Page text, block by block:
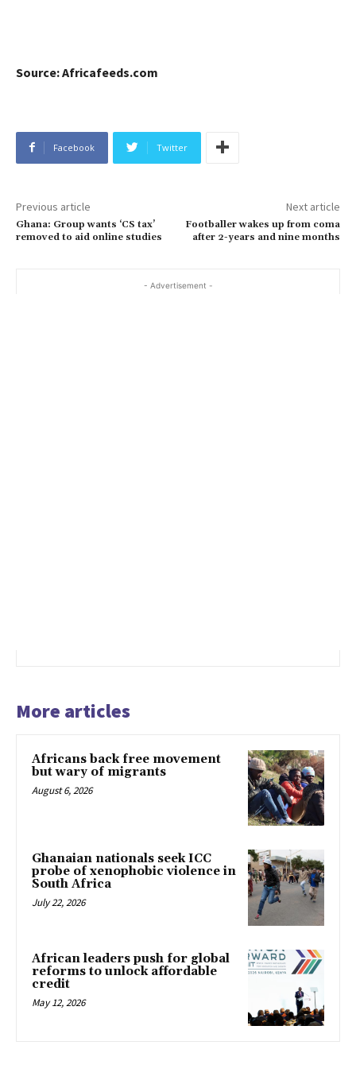
Source: Africafeeds.com
Facebook Twitter
Previous article
Ghana: Group wants ‘CS tax’
removed to aid online studies
Next article
Footballer wakes up from coma
after 2-years and nine months
- Advertisement -
More articles
Africans back free movement
but wary of migrants
August 6, 2026
Ghanaian nationals seek ICC
probe of xenophobic violence in
South Africa
July 22, 2026
African leaders push for global
reforms to unlock affordable
credit
May 12, 2026